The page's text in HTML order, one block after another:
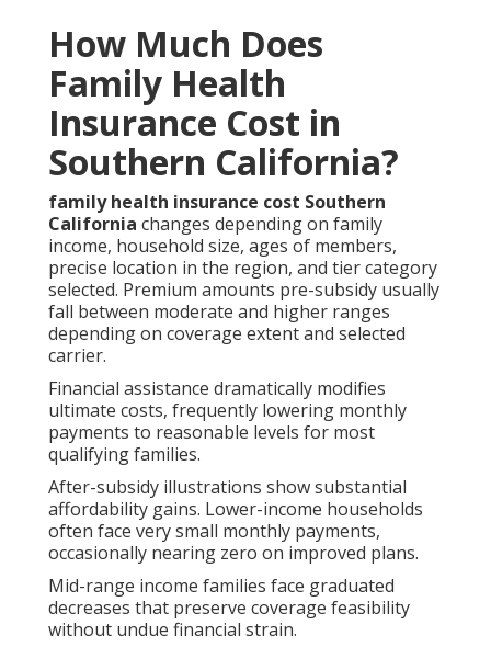
How Much Does
Family Health
Insurance Cost in
Southern California?
family health insurance cost Southern
California changes depending on family
income, household size, ages of members,
precise location in the region, and tier category
selected. Premium amounts pre-subsidy usually
fall between moderate and higher ranges
depending on coverage extent and selected
carrier.
Financial assistance dramatically modifies
ultimate costs, frequently lowering monthly
payments to reasonable levels for most
qualifying families.
After-subsidy illustrations show substantial
affordability gains. Lower-income households
often face very small monthly payments,
occasionally nearing zero on improved plans.
Mid-range income families face graduated
decreases that preserve coverage feasibility
without undue financial strain.